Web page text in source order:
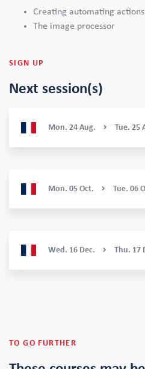
Creating automating actions
The image processor
SIGN UP
Next session(s)
Mon. 24 Aug. Tue. 25
Mon. 05 Oct. Tue. 06
Wed. 16 Dec. Thu. 17
TO GO FURTHER